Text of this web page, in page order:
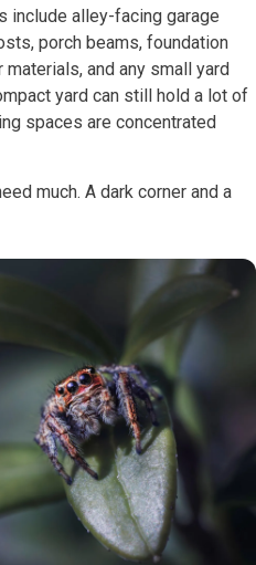
include alley-facing garage
porch beams, foundation
and any small yard
yard can still hold a lot of
spaces are concentrated
much. A dark corner and a